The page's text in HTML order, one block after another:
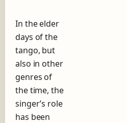
In the elder
days of the
tango, but
also in other
genres of
the time, the
singer’s role
has been